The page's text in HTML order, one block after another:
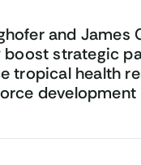
and James
boost strategic
tropical health
development